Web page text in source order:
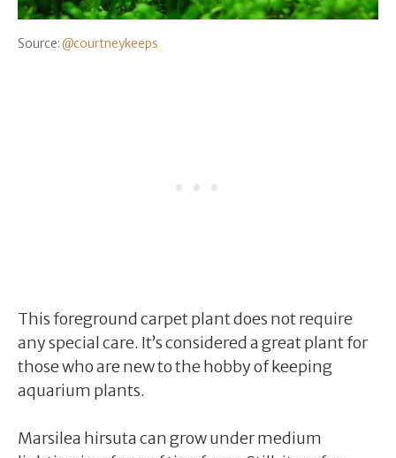
Source: @courtneykeeps
This foreground carpet plant does not require
any special care. It’s considered a great plant for
those who are new to the hobby of keeping
aquarium plants.
Marsilea hirsuta can grow under medium